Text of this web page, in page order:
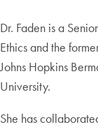
Dr. Faden is a
Ethics and the
Johns Hopkins
University.
She has